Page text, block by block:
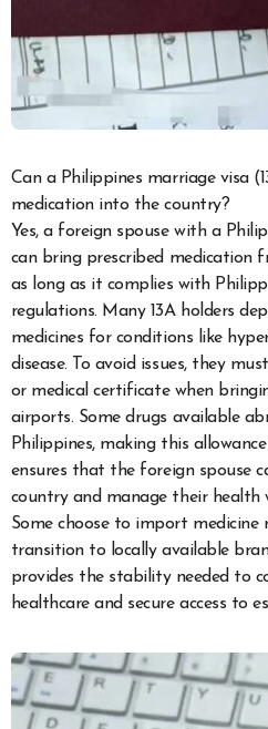
Can a Philippines marriage visa
medication into the country?
Yes, a foreign spouse with a
can bring prescribed medication
as long as it complies with
regulations. Many 13A holders
medicines for conditions like
disease. To avoid issues, they
or medical certificate when
airports. Some drugs available
Philippines, making this
ensures that the foreign spouse
country and manage their
Some choose to import medicine
transition to locally available
provides the stability needed to
healthcare and secure access to